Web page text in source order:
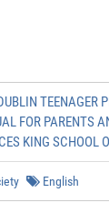
TEENAGER
FOR PARENTS
KING SCHOOL
English